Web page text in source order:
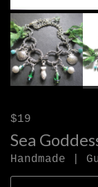
$19
Sea
Handmade |